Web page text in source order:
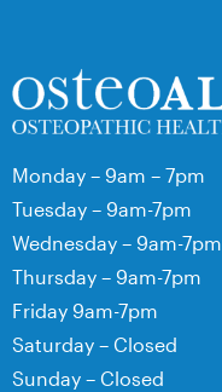
Monday – 9am – 7pm
Tuesday – 9am-7pm
Wednesday – 9am-7pm
Thursday – 9am-7pm
Friday 9am-7pm
Saturday – Closed
Sunday – Closed